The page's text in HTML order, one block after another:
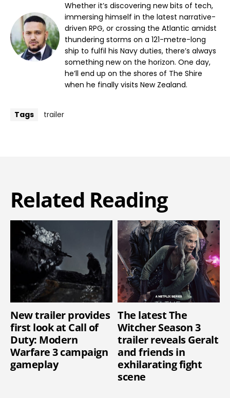
Whether it’s discovering new bits of tech,
immersing himself in the latest narrative-
driven RPG, or crossing the Atlantic amidst
thundering storms on a 121-metre-long
ship to fulfil his Navy duties, there’s always
something new on the horizon. One day,
he’ll end up on the shores of The Shire
when he finally visits New Zealand.
Tags trailer
Related Reading
New trailer provides
first look at Call of
Duty: Modern
Warfare 3 campaign
gameplay
The latest The
Witcher Season 3
trailer reveals Geralt
and friends in
exhilarating fight
scene